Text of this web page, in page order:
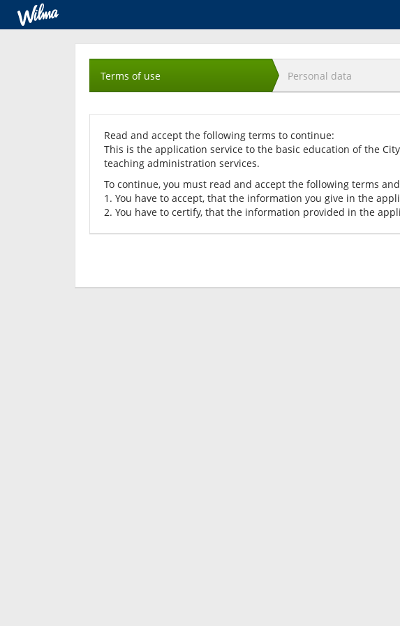
Acceptance
Terms of use Personal data
Read and accept the following terms to continue:
This is the application service to the basic education of the
teaching administration services.
To continue, you must read and accept the following terms
1. You have to accept, that the information you give in the
2. You have to certify, that the information provided in the